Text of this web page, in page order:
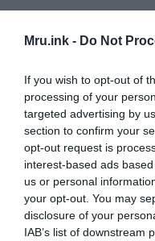
Mru.ink - Do Not
If you wish to opt-out of
processing of your
targeted advertising by
section to confirm your
opt-out request is
interest-based ads
us or personal
your opt-out. You may
disclosure of your
IAB’s list of downstream